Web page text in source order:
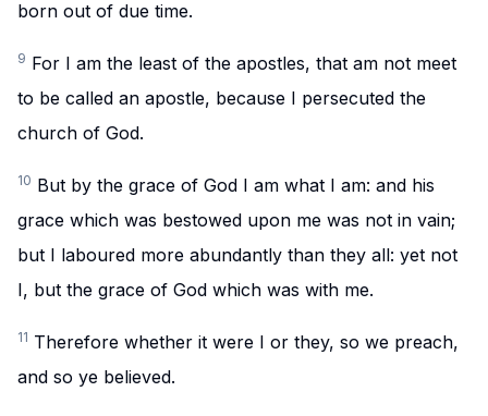
born out of due time.
9 For I am the least of the apostles, that am not meet
to be called an apostle, because I persecuted the
church of God.
10 But by the grace of God I am what I am: and his
grace which was bestowed upon me was not in vain;
but I laboured more abundantly than they all: yet not
I, but the grace of God which was with me.
11 Therefore whether it were I or they, so we preach,
and so ye believed.